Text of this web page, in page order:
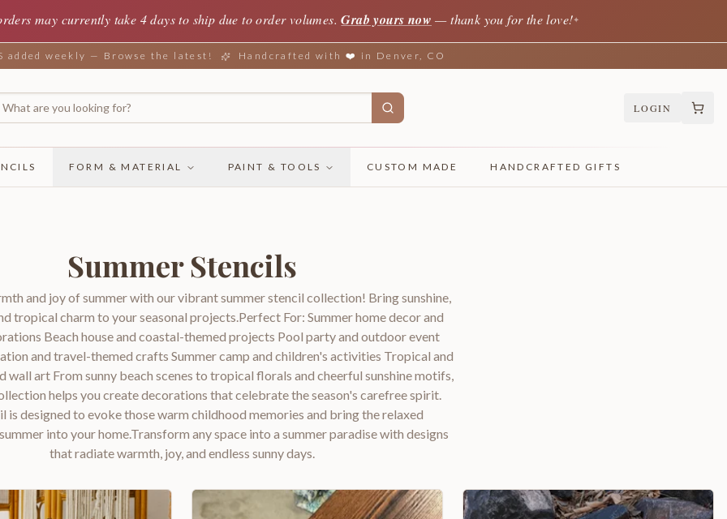
may currently take 4 days to ship due to order volumes. Grab yours now — thank you for the love!✦
added weekly — Browse the latest! Handcrafted with ❤️ in Denver, CO
LOGIN
FORM & MATERIAL PAINT & TOOLS CUSTOM MADE HANDCRAFTED GIFTS
Summer Stencils
and joy of summer with our vibrant summer stencil collection! Bring sunshine,
tropical charm to your seasonal projects.Perfect For: Summer home decor and
Beach house and coastal-themed projects Pool party and outdoor event
and travel-themed crafts Summer camp and children's activities Tropical and
wall art From sunny beach scenes to tropical florals and cheerful sunshine motifs,
helps you create decorations that celebrate the season's carefree spirit.
is designed to evoke those warm childhood memories and bring the relaxed
into your home.Transform any space into a summer paradise with designs
that radiate warmth, joy, and endless sunny days.